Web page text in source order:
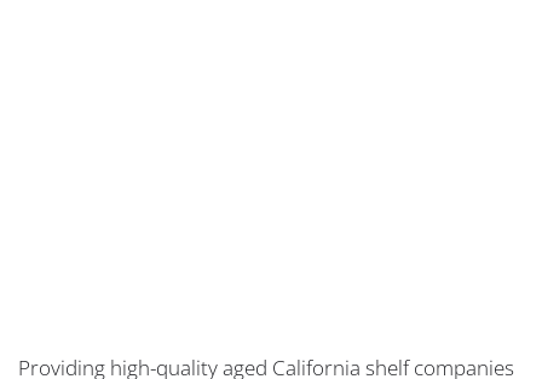
Providing high-quality aged California shelf companies